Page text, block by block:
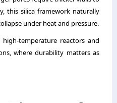
this silica framework naturally
under heat and pressure.
temperature reactors and
where durability matters as